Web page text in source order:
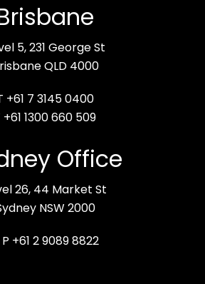
5, 231 George St
QLD 4000
+61 7 3145 0400
+61 1300 660 509
Office
26, 44 Market St
NSW 2000
P +61 2 9089 8822